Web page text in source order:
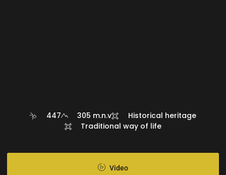
447 305 m.n.v
Historical heritage
Traditional way of life
Video